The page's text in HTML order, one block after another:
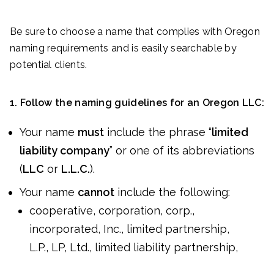
Be sure to choose a name that complies with Oregon
naming requirements and is easily searchable by
potential clients.
1. Follow the naming guidelines for an Oregon LLC:
Your name must include the phrase “limited
liability company” or one of its abbreviations
(LLC or L.L.C.).
Your name cannot include the following:
cooperative, corporation, corp.,
incorporated, Inc., limited partnership,
L.P., LP, Ltd., limited liability partnership,